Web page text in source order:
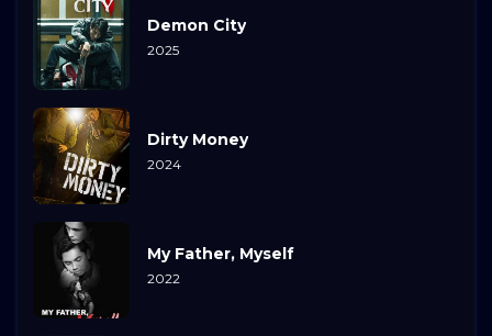
Demon City
2025
Dirty Money
2024
My Father, Myself
2022